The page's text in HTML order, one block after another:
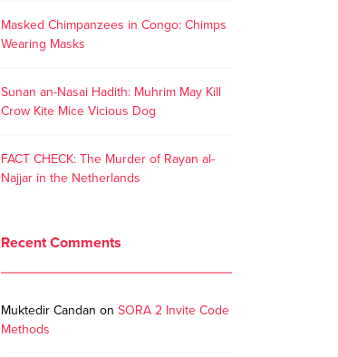
Masked Chimpanzees in Congo: Chimps
Wearing Masks
Sunan an-Nasai Hadith: Muhrim May Kill
Crow Kite Mice Vicious Dog
FACT CHECK: The Murder of Rayan al-
Najjar in the Netherlands
Recent Comments
Muktedir Candan on SORA 2 Invite Code
Methods